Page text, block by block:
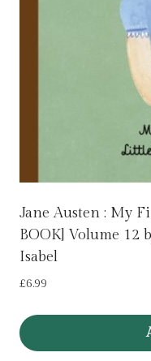
Jane Austen : My
BOOK] Volume 12
Isabel
£6.99